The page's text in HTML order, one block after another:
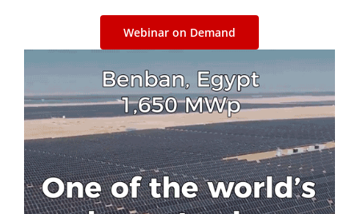
Webinar on Demand